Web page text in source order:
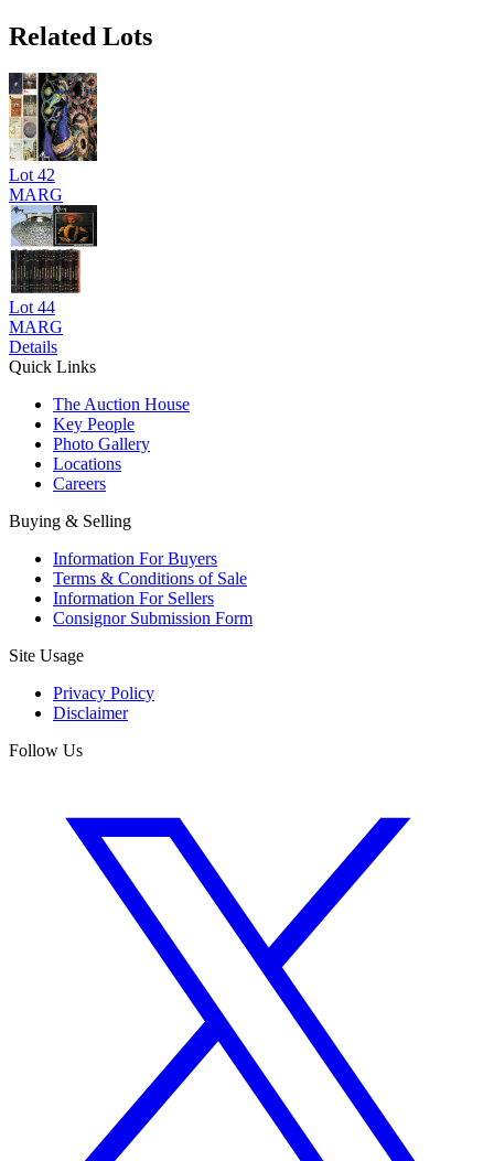
Related Lots
Lot42
MARG
Lot44
MARG
Details
Quick Links
The Auction House
Key People
Photo Gallery
Locations
Careers
Buying & Selling
Information For Buyers
Terms & Conditions of Sale
Information For Sellers
Consignor Submission Form
Site Usage
Privacy Policy
Disclaimer
Follow Us